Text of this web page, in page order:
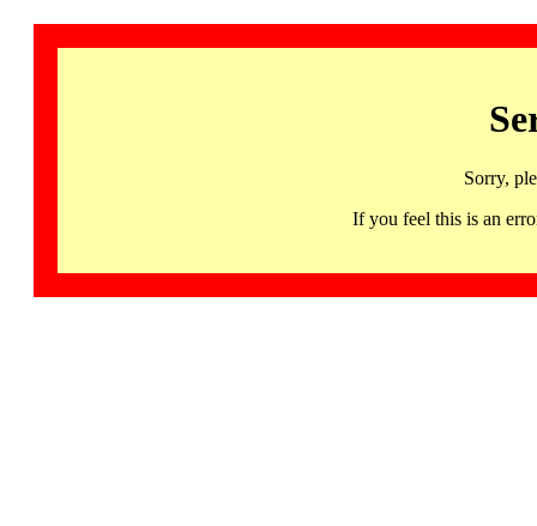
Sorry,
If you feel this is an